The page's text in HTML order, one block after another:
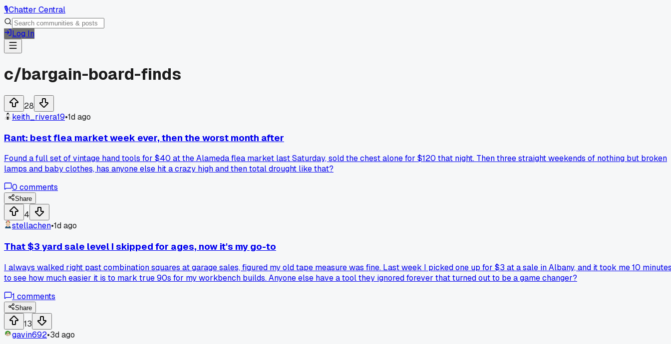
🎙️Chatter Central
Log In
c/bargain-board-finds
28
keith_rivera19•1d ago
Rant: best flea market week ever, then the worst month after
Found a full set of vintage hand tools for $40 at the Alameda flea market last Saturday, sold the chest alone for $120 that night. Then three straight weekends of nothing but broken
lamps and baby clothes, has anyone else hit a crazy high and then total drought like that?
0 comments
Share
4
stellachen•1d ago
That $3 yard sale level I skipped for ages, now it's my go-to
I always walked right past combination squares at garage sales, figured my old tape measure was fine. Last week I picked one up for $3 at a sale in Albany, and it took me 10
to see how much easier it is to mark true 90s for my workbench builds. Anyone else have a tool they ignored forever that turned out to be a game changer?
1 comments
Share
13
gavin692•3d ago